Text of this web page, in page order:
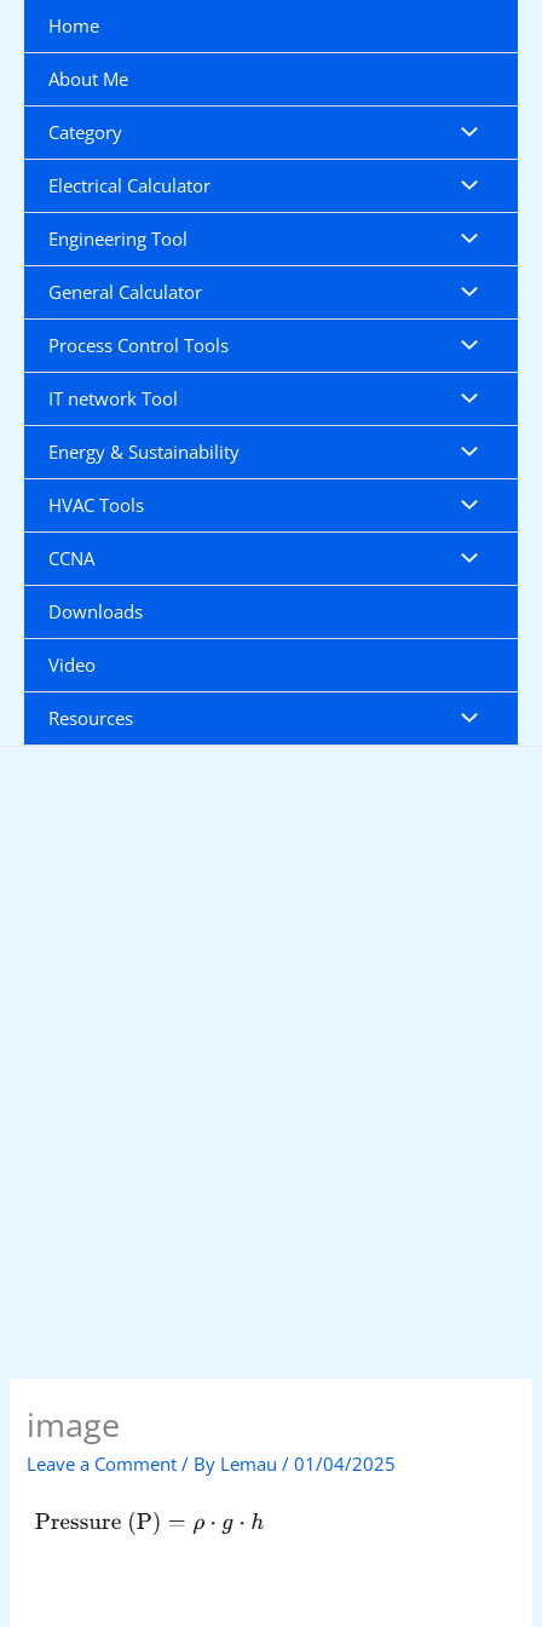
content
Home
About Me
Category
Electrical Calculator
Engineering Tool
General Calculator
Process Control Tools
IT network Tool
Energy & Sustainability
HVAC Tools
CCNA
Downloads
Video
Resources
image
Leave a Comment / By Lemau/01/04/2025